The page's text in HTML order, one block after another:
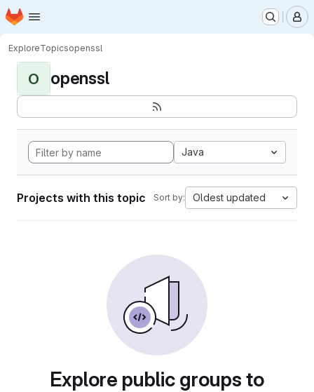
Skip to main content
Homepage
ExploreTopicsopenssl
O openssl
Java
Projects with this topic Sort by: Oldest updated
Explore public groups to